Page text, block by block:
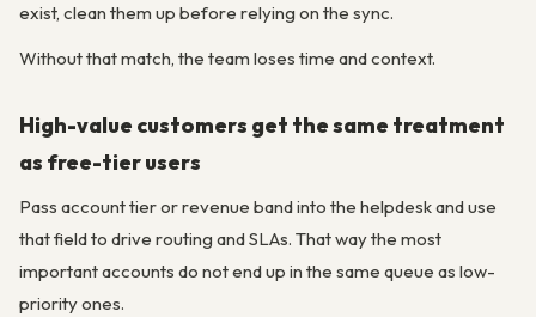
exist, clean them up before relying on the sync.
Without that match, the team loses time and context.
High-value customers get the same treatment
as free-tier users
Pass account tier or revenue band into the helpdesk and use
that field to drive routing and SLAs. That way the most
important accounts do not end up in the same queue as low-
priority ones.